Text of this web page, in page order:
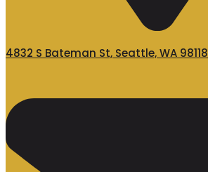
4832 S Bateman St, Seattle, WA 98118